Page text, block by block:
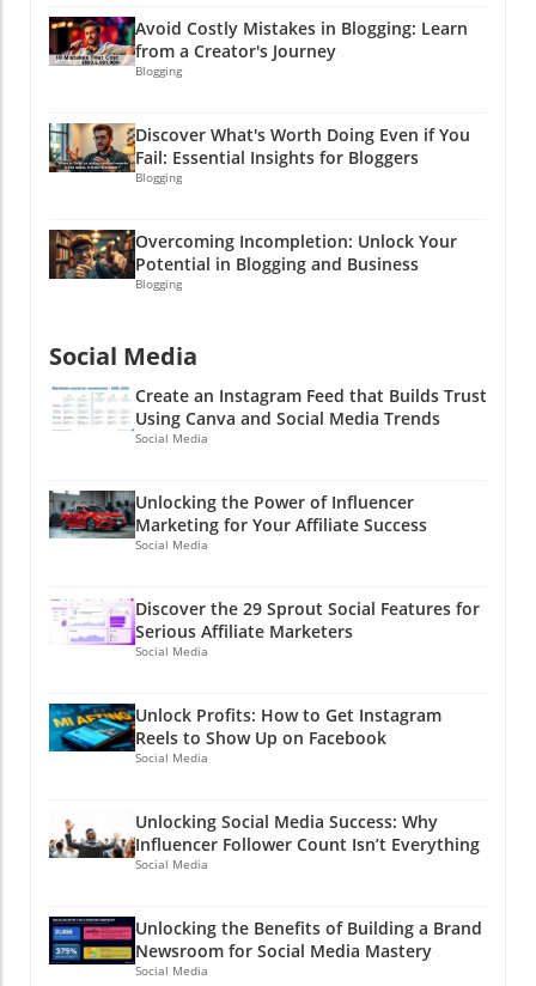
adventure!Avoid Costly Mistakes in Blogging: Learn
from a Creator's Journey
Blogging
Discover What's Worth Doing Even if You
Fail: Essential Insights for Bloggers
Blogging
Overcoming Incompletion: Unlock Your
Potential in Blogging and Business
Blogging
Social Media
Create an Instagram Feed that Builds Trust
Using Canva and Social Media Trends
Social Media
Unlocking the Power of Influencer
Marketing for Your Affiliate Success
Social Media
Discover the 29 Sprout Social Features for
Serious Affiliate Marketers
Social Media
Unlock Profits: How to Get Instagram
Reels to Show Up on Facebook
Social Media
Unlocking Social Media Success: Why
Influencer Follower Count Isn’t Everything
Social Media
Unlocking the Benefits of Building a Brand
Newsroom for Social Media Mastery
Social Media